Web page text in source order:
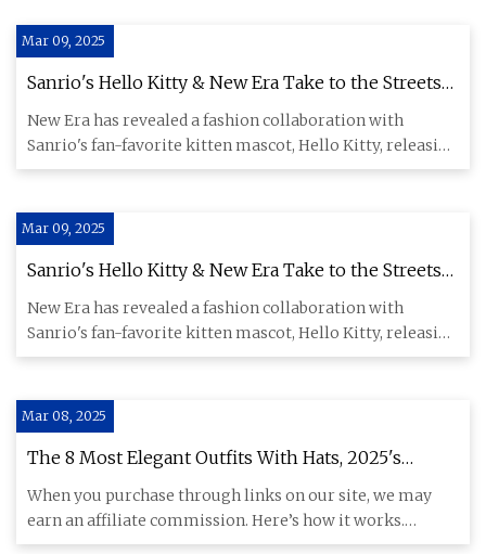
Mar 09, 2025
Sanrio's Hello Kitty & New Era Take to the Streets
for Official Collection Release
New Era has revealed a fashion collaboration with
Sanrio's fan-favorite kitten mascot, Hello Kitty, releasing
a wide sel
Mar 09, 2025
Sanrio's Hello Kitty & New Era Take to the Streets
for Official Collection Release
New Era has revealed a fashion collaboration with
Sanrio's fan-favorite kitten mascot, Hello Kitty, releasing
a wide sel
Mar 08, 2025
The 8 Most Elegant Outfits With Hats, 2025's
Chicest Accessory | Who What Wear
When you purchase through links on our site, we may
earn an affiliate commission. Here’s how it works.
Certain trends ar